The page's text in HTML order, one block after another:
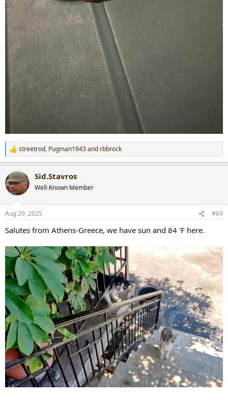
R
e
c
t
i
s
streetrod, Pugman1943and rbbrock
Sid.Stavros
Well-Known Member
Aug 29, 2025 #69
Salutes from Athens-Greece, we have sun and 84 'F here.